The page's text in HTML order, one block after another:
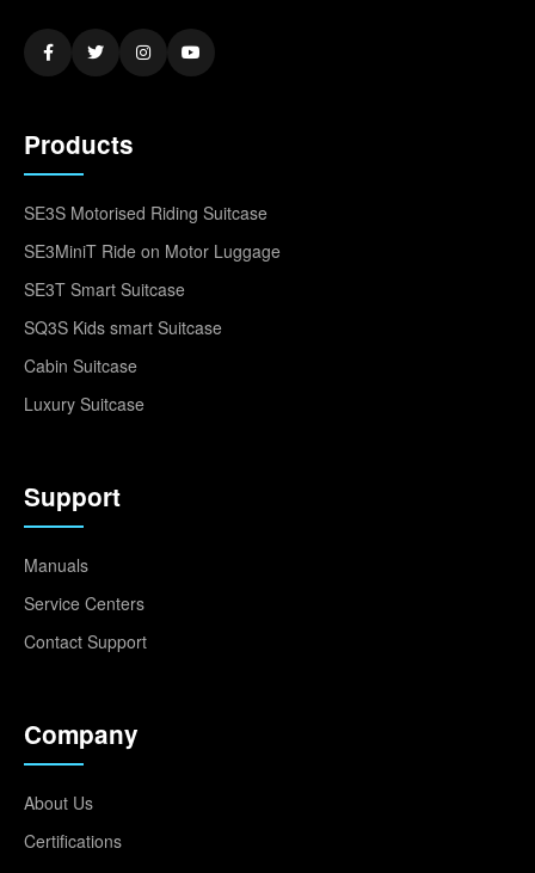
Products
SE3S Motorised Riding Suitcase
SE3MiniT Ride on Motor Luggage
SE3T Smart Suitcase
SQ3S Kids smart Suitcase
Cabin Suitcase
Luxury Suitcase
Support
Manuals
Service Centers
Contact Support
Company
About Us
Certifications